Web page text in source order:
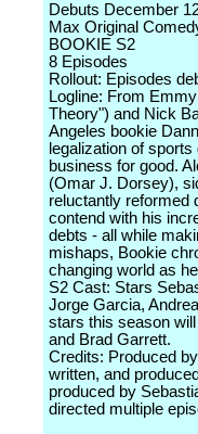
Debuts December
Max Original
BOOKIE S2
8 Episodes
Rollout: Episodes
Logline: From
Theory") and Nick
Angeles bookie
legalization of
business for good.
(Omar J. Dorsey),
reluctantly reformed
contend with his
debts - all while
mishaps, Bookie
changing world as
S2 Cast: Stars
Jorge Garcia,
stars this season
and Brad Garrett.
Credits: Produced
written, and
produced by
directed multiple